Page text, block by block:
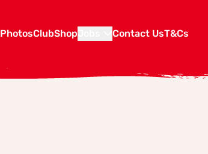
PhotosClubShop Contact UsT&Cs